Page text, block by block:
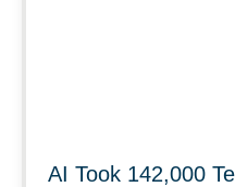
AI Took 142,000